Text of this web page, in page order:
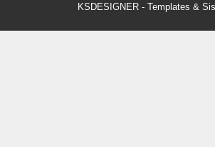
KSDESIGNER - Templates &